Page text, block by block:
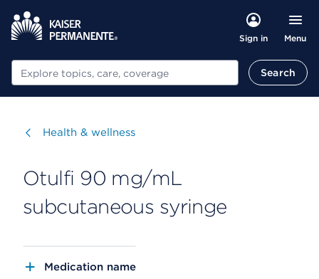
Sign in Menu
Search Search
Visit
Health & wellness
Otulfi 90 mg/mL
subcutaneous syringe
Medication name